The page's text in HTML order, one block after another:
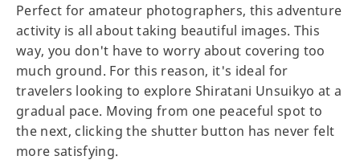
Perfect for amateur photographers, this adventure
activity is all about taking beautiful images. This
way, you don't have to worry about covering too
much ground. For this reason, it's ideal for
travelers looking to explore Shiratani Unsuikyo at a
gradual pace. Moving from one peaceful spot to
the next, clicking the shutter button has never felt
more satisfying.